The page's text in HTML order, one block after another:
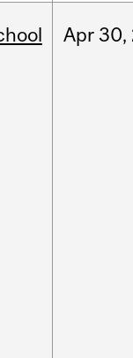
Apr30,